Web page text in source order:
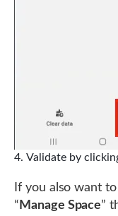
Validate by
If you also want
“ Manage Space”